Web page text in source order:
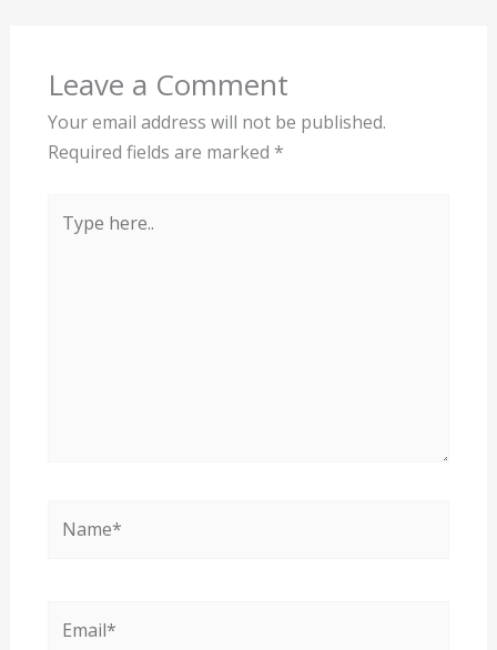
Leave a Comment
Your email address will not be published.
Required fields are marked *
here..